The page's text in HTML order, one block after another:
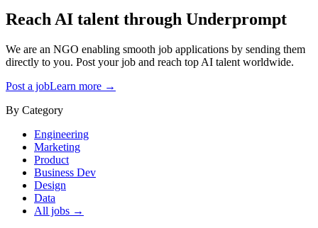
Reach AI talent through Underprompt
We are an NGO enabling smooth job applications by sending them
directly to you. Post your job and reach top AI talent worldwide.
Post a jobLearn more →
By Category
Engineering
Marketing
Product
Business Dev
Design
Data
All jobs →